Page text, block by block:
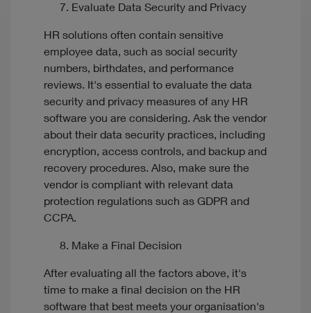
Evaluate Data Security and Privacy
HR solutions often contain sensitive
employee data, such as social security
numbers, birthdates, and performance
reviews. It's essential to evaluate the data
security and privacy measures of any HR
software you are considering. Ask the vendor
about their data security practices, including
encryption, access controls, and backup and
recovery procedures. Also, make sure the
vendor is compliant with relevant data
protection regulations such as GDPR and
CCPA.
Make a Final Decision
After evaluating all the factors above, it's
time to make a final decision on the HR
software that best meets your organisation's